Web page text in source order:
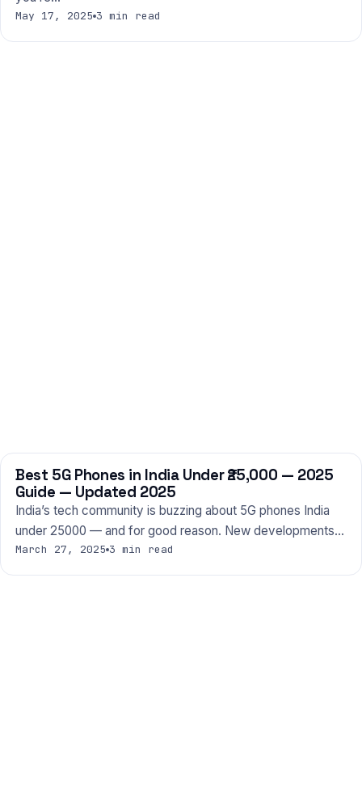
May 17, 2025 3 min read
PHONES
Best 5G Phones in India Under ₹25,000 — 2025
Guide — Updated 2025
India’s tech community is buzzing about 5G phones India
under 25000 — and for good reason. New developments…
March 27, 2025 3 min read